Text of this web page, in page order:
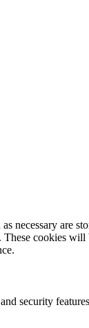
necessary are
These cookies
security